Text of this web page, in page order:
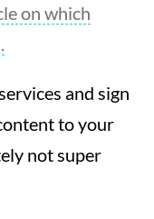
on which
and sign
to your
not super